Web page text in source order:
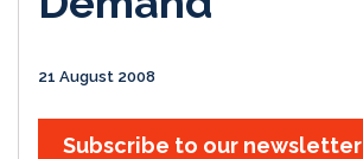
21 August 2008
Subscribe to our newsletter